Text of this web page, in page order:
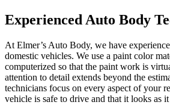
Experienced Auto Body
At Elmer’s Auto Body, we have
domestic vehicles. We use a paint color
computerized so that the paint work is
attention to detail extends beyond the
technicians focus on every aspect of your
vehicle is safe to drive and that it looks as